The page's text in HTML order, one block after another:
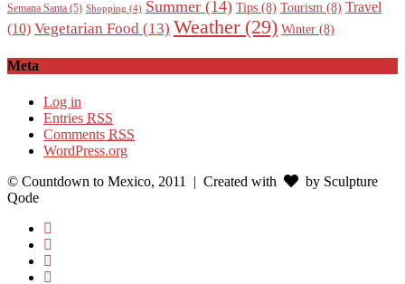
Semana Santa (5) Shopping (4) Summer (14) Tips (8) Tourism (8) Travel
(10) Vegetarian Food (13) Weather(29) Winter (8)
Meta
Log in
Entries RSS
Comments RSS
WordPress.org
© Countdown to Mexico, 2011 | Created with
by Sculpture
Qode